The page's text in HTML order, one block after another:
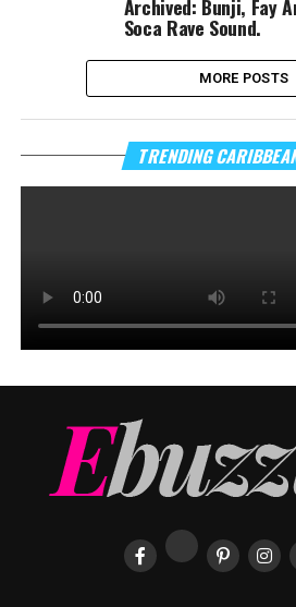
Archived: Bunji, Fay
Soca Rave Sound.
MORE POSTS
TRENDING